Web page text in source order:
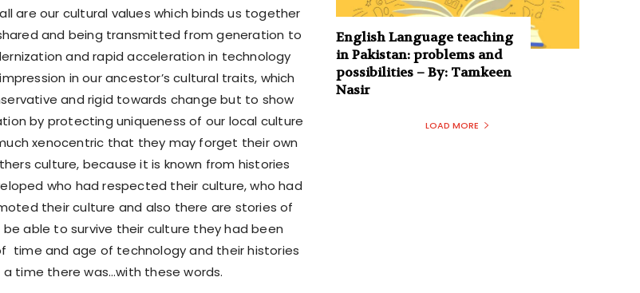
are our cultural values which binds us together
and being transmitted from generation to
and rapid acceleration in technology
in our ancestor’s cultural traits, which
and rigid towards change but to show
by protecting uniqueness of our local culture
xenocentric that they may forget their own
culture, because it is known from histories
who had respected their culture, who had
their culture and also there are stories of
able to survive their culture they had been
time and age of technology and their histories
time there was…with these words.
English Language teaching
in Pakistan: problems and
possibilities – By: Tamkeen
Nasir
LOAD MORE